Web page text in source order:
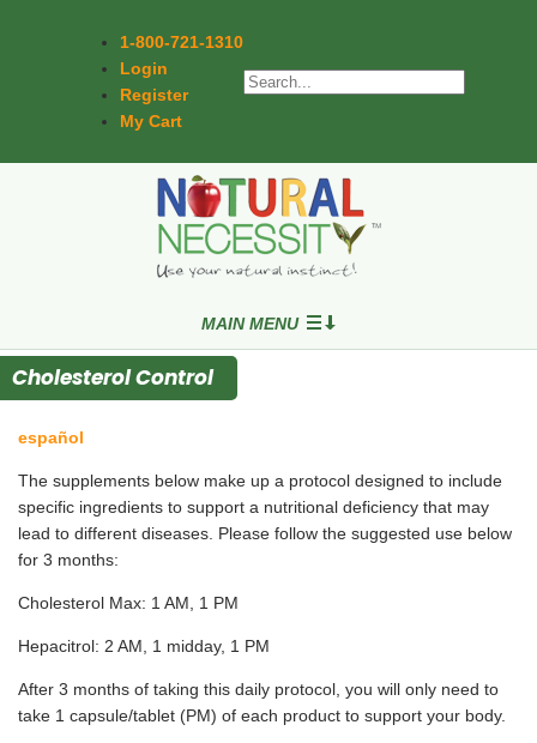
1-800-721-1310
Login
Register
My Cart
MAIN MENU
Cholesterol Control
español
The supplements below make up a protocol designed to include
specific ingredients to support a nutritional deficiency that may
lead to different diseases. Please follow the suggested use below
for 3 months:
Cholesterol Max: 1 AM, 1 PM
Hepacitrol: 2 AM, 1 midday, 1 PM
After 3 months of taking this daily protocol, you will only need to
take 1 capsule/tablet (PM) of each product to support your body.